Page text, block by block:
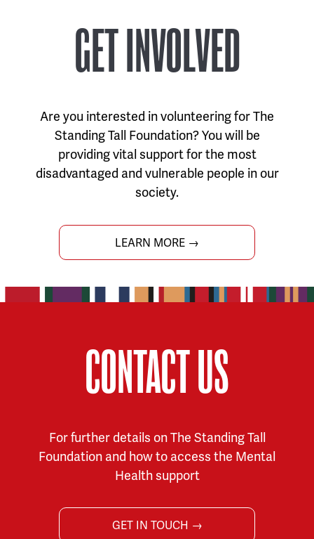
GET INVOLVED
Are you interested in volunteering for The
Standing Tall Foundation? You will be
providing vital support for the most
disadvantaged and vulnerable people in our
society.
LEARN MORE →
CONTACT US
For further details on The Standing Tall
Foundation and how to access the Mental
Health support
GET IN TOUCH →